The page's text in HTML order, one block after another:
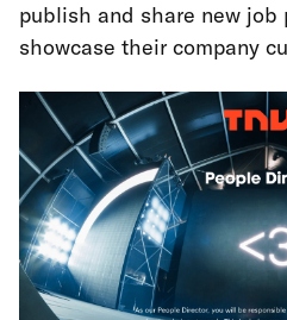
publish and share new
showcase their company